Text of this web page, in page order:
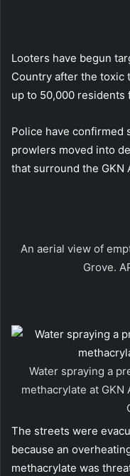
Looters have begun
Country after the toxic
up to 50,000 residents
Police have confirmed
prowlers moved into
that surround the GKN
An aerial view of
Grove.
Water spraying a
methacrylate at GKN
The streets were
because an
methacrylate was